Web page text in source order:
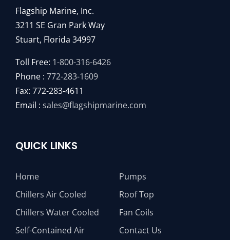
Flagship Marine, Inc.
3211 SE Gran Park Way
Stuart, Florida 34997
Toll Free: 1-800-316-6426
Phone : 772-283-1609
Fax: 772-283-4611
Email : sales@flagshipmarine.com
QUICK LINKS
Home
Chillers Air Cooled
Chillers Water Cooled
Self-Contained Air
Pumps
Roof Top
Fan Coils
Contact Us